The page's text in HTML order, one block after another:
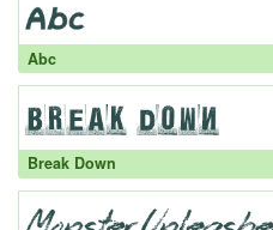
Abc
Break Down